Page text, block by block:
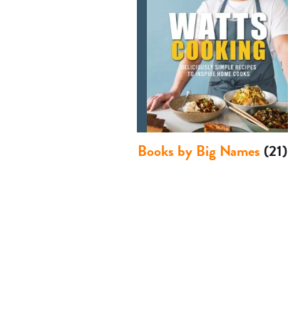
Books by Big Names (21)